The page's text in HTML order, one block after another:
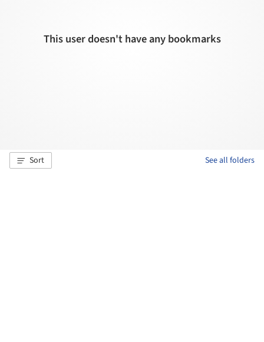
This user doesn't have any bookmarks
Sort See all folders